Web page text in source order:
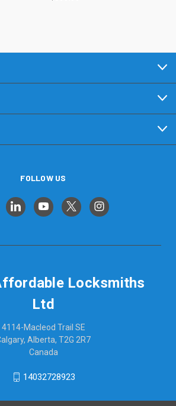
FOLLOW US
Locksmiths
Ltd
4114-Macleod Trail SE
Alberta, T2G 2R7
Canada
14032728923